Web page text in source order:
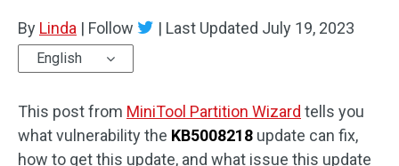
Clone Disk
Disk Recovery
By Linda | Follow | Last Updated July 19, 2023
English
This post from MiniTool Partition Wizard tells you
what vulnerability the KB5008218 update can fix,
how to get this update, and what issue this update